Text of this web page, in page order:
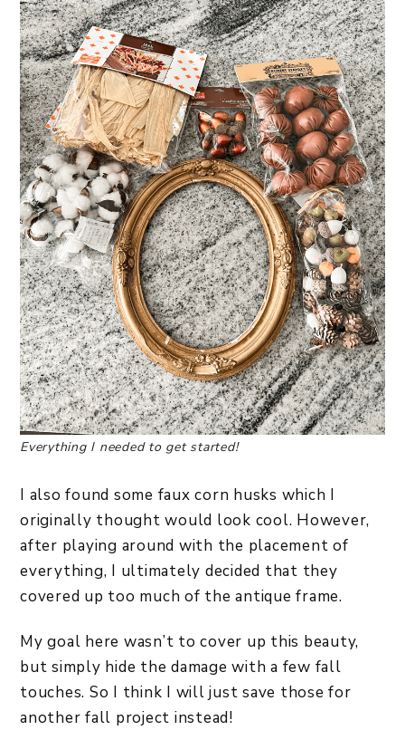
Everything I needed to get started!
I also found some faux corn husks which I
originally thought would look cool. However,
after playing around with the placement of
everything, I ultimately decided that they
covered up too much of the antique frame.
My goal here wasn’t to cover up this beauty,
but simply hide the damage with a few fall
touches. So I think I will just save those for
another fall project instead!